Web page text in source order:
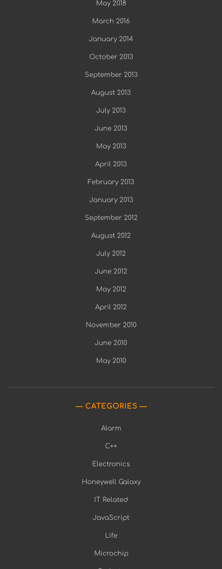
May 2018
March 2016
January 2014
October 2013
September 2013
August 2013
July 2013
June 2013
May 2013
April 2013
February 2013
January 2013
September 2012
August 2012
July 2012
June 2012
May 2012
April 2012
November 2010
June 2010
May 2010
CATEGORIES
Alarm
C++
Electronics
Honeywell Galaxy
IT Related
JavaScript
Life
Microchip